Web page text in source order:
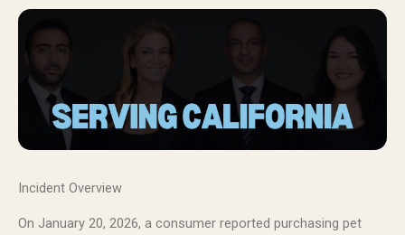
Incident Overview
On January 20, 2026, a consumer reported purchasing pet